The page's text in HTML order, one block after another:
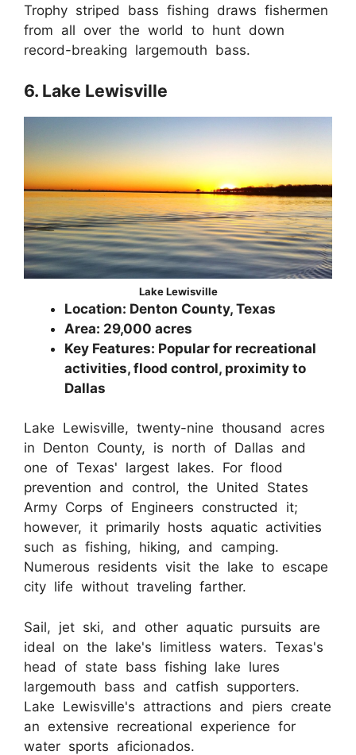
Trophy striped bass fishing draws fishermen
from all over the world to hunt down
record-breaking largemouth bass.
6. Lake Lewisville
Lake Lewisville
Location: Denton County, Texas
Area: 29,000 acres
Key Features: Popular for recreational
activities, flood control, proximity to
Dallas
Lake Lewisville, twenty-nine thousand acres
in Denton County, is north of Dallas and
one of Texas' largest lakes. For flood
prevention and control, the United States
Army Corps of Engineers constructed it;
however, it primarily hosts aquatic activities
such as fishing, hiking, and camping.
Numerous residents visit the lake to escape
city life without traveling farther.
Sail, jet ski, and other aquatic pursuits are
ideal on the lake's limitless waters. Texas's
head of state bass fishing lake lures
largemouth bass and catfish supporters.
Lake Lewisville's attractions and piers create
an extensive recreational experience for
water sports aficionados.